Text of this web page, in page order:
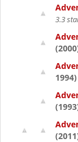
3.3
1994)